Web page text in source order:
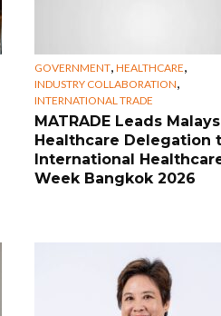
GOVERNMENT, HEALTHCARE,
INDUSTRY COLLABORATION,
INTERNATIONAL TRADE
MATRADE Leads
Healthcare Delegation
International
Week Bangkok 2026